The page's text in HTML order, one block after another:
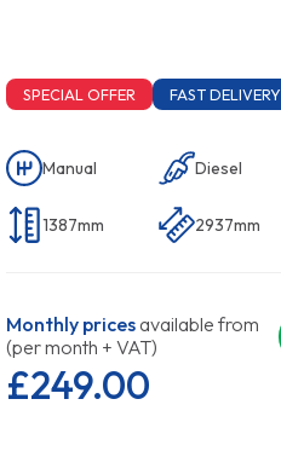
SPECIAL OFFER FAST DELIVERY
Manual Diesel
1387mm 2937mm
Monthly pricesavailable from
(per month + VAT)
£249.00